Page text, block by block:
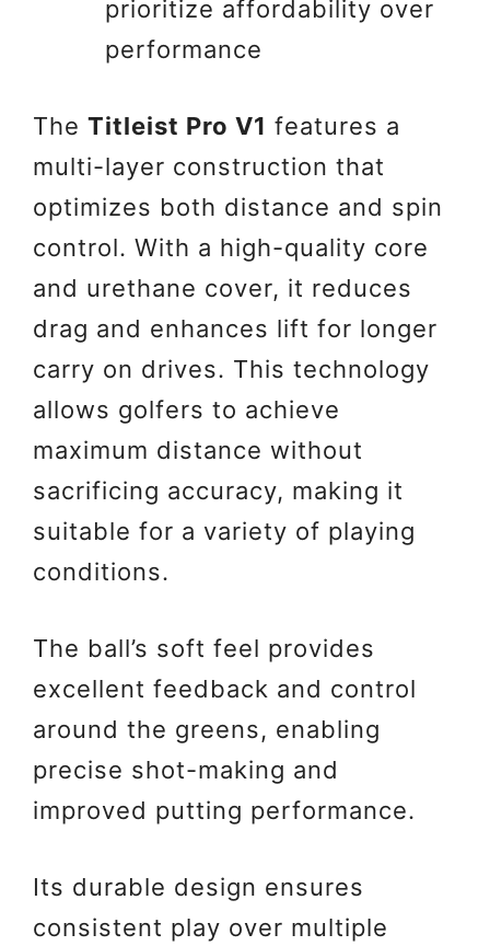
prioritize affordability over
performance
The Titleist Pro V1 features a
multi-layer construction that
optimizes both distance and spin
control. With a high-quality core
and urethane cover, it reduces
drag and enhances lift for longer
carry on drives. This technology
allows golfers to achieve
maximum distance without
sacrificing accuracy, making it
suitable for a variety of playing
conditions.
The ball’s soft feel provides
excellent feedback and control
around the greens, enabling
precise shot-making and
improved putting performance.
Its durable design ensures
consistent play over multiple